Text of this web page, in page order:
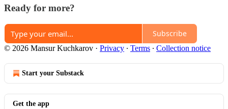
Ready for more?
Subscribe
© 2026 Mansur Kuchkarov · Privacy ∙ Terms ∙ Collection notice
Start your Substack
Get the app